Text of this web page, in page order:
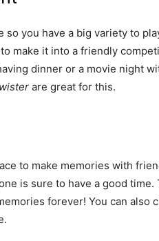
so you have a big variety to
make it into a friendly
dinner or a movie night
are great for this.
to make memories with
is sure to have a good
forever! You can also